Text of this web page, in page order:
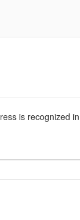
is recognized in